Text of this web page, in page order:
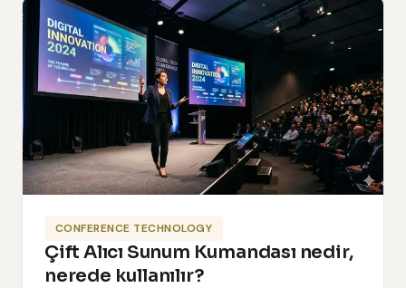
CONFERENCE TECHNOLOGY
Çift Alıcı Sunum Kumandası nedir,
nerede kullanılır?